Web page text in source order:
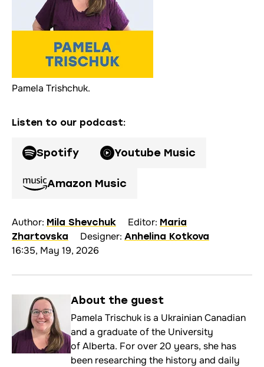
Pamela Trishchuk.
Listen to our podcast:
Spotify Youtube Music
Amazon Music
Author: Mila Shevchuk Editor: Maria
Zhartovska
Designer: Anhelina Kotkova
16:35, May 19, 2026
About the guest
Pamela Trischuk is a Ukrainian Canadian
and a graduate of the University
of Alberta. For over 20 years, she has
been researching the history and daily